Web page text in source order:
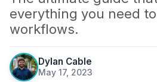
everything you need
workflows.
Dylan Cable
May 17, 2023·